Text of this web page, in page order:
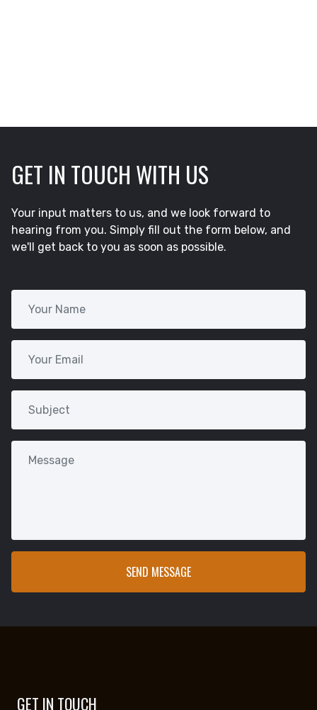
GET IN TOUCH WITH US
Your input matters to us, and we look forward to
hearing from you. Simply fill out the form below, and
we'll get back to you as soon as possible.
GET IN TOUCH